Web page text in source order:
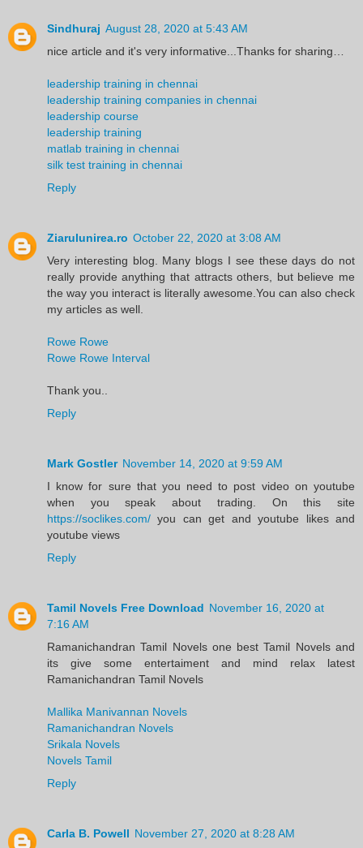
Sindhuraj August 28, 2020 at 5:43 AM
nice article and it's very informative...Thanks for sharing…
leadership training in chennai
leadership training companies in chennai
leadership course
leadership training
matlab training in chennai
silk test training in chennai
Reply
Ziarulunirea.ro October 22, 2020 at 3:08 AM
Very interesting blog. Many blogs I see these days do not
really provide anything that attracts others, but believe me
the way you interact is literally awesome.You can also check
my articles as well.
Rowe Rowe
Rowe Rowe Interval
Thank you..
Reply
Mark Gostler November 14, 2020 at 9:59 AM
I know for sure that you need to post video on youtube
when you speak about trading. On this site
https://soclikes.com/ you can get and youtube likes and
youtube views
Reply
Tamil Novels Free Download November 16, 2020 at
7:16 AM
Ramanichandran Tamil Novels one best Tamil Novels and
its give some entertaiment and mind relax latest
Ramanichandran Tamil Novels
Mallika Manivannan Novels
Ramanichandran Novels
Srikala Novels
Novels Tamil
Reply
Carla B. Powell November 27, 2020 at 8:28 AM